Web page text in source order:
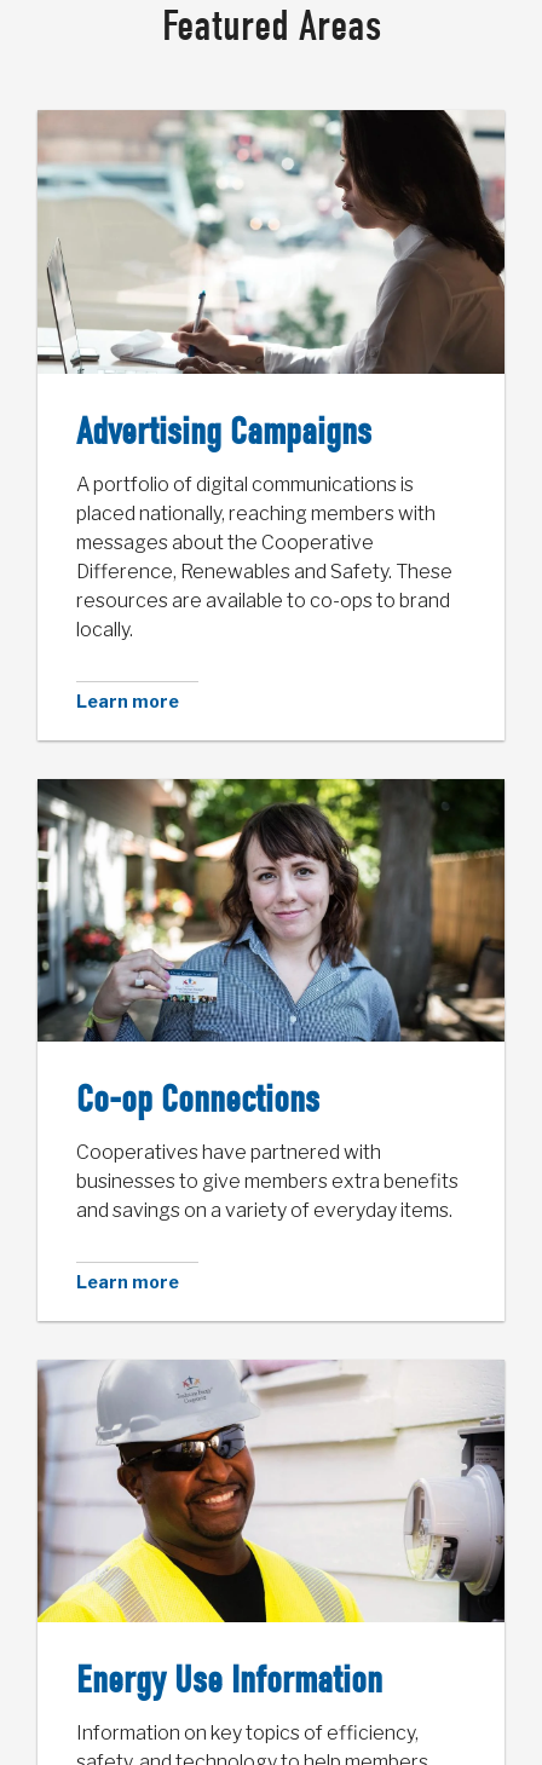
Featured Areas
Advertising Campaigns
A portfolio of digital communications is
placed nationally, reaching members with
messages about the Cooperative
Difference, Renewables and Safety. These
resources are available to co-ops to brand
locally.
Learn more
Co-op Connections
Cooperatives have partnered with
businesses to give members extra benefits
and savings on a variety of everyday items.
Learn more
Energy Use Information
Information on key topics of efficiency,